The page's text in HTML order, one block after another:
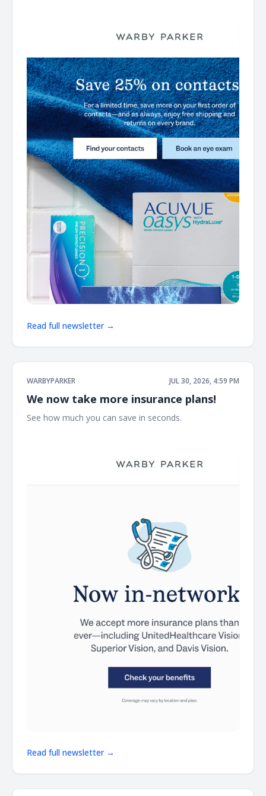
Read full newsletter →
WARBYPARKER JUL 30, 2026, 4:59 PM
We now take more insurance plans!
See how much you can save in seconds. ͏ ͏ ͏ ͏ ͏ ͏ ͏ ͏ ͏ ͏ ͏ ͏ ͏ ͏ ͏ ͏ ͏ ͏ ͏ ͏ ͏ ͏ ͏ ͏
Read full newsletter →